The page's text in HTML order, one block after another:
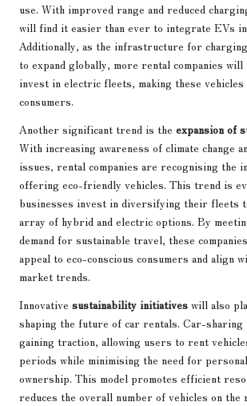
use. With improved range and reduced
will find it easier than ever to integrate EVs
Additionally, as the infrastructure for
to expand globally, more rental companies
invest in electric fleets, making these vehicles
consumers.
Another significant trend is the expansion of
With increasing awareness of climate change
issues, rental companies are recognising the
offering eco-friendly vehicles. This trend is
businesses invest in diversifying their fleets
array of hybrid and electric options. By
demand for sustainable travel, these
appeal to eco-conscious consumers and align
market trends.
Innovative sustainability initiatives will also
shaping the future of car rentals. Car-sharing
gaining traction, allowing users to rent
periods while minimising the need for
ownership. This model promotes efficient
reduces the overall number of vehicles on the